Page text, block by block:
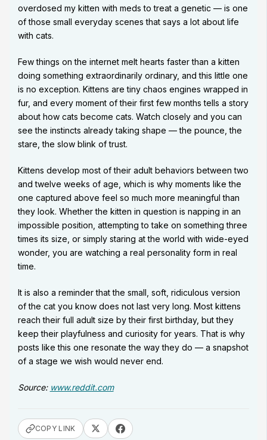
overdosed my kitten with meds to treat a genetic — is one
of those small everyday scenes that says a lot about life
with cats.
Few things on the internet melt hearts faster than a kitten
doing something extraordinarily ordinary, and this little one
is no exception. Kittens are tiny chaos engines wrapped in
fur, and every moment of their first few months tells a story
about how cats become cats. Watch closely and you can
see the instincts already taking shape — the pounce, the
stare, the slow blink of trust.
Kittens develop most of their adult behaviors between two
and twelve weeks of age, which is why moments like the
one captured above feel so much more meaningful than
they look. Whether the kitten in question is napping in an
impossible position, attempting to take on something three
times its size, or simply staring at the world with wide-eyed
wonder, you are watching a real personality form in real
time.
It is also a reminder that the small, soft, ridiculous version
of the cat you know does not last very long. Most kittens
reach their full adult size by their first birthday, but they
keep their playfulness and curiosity for years. That is why
posts like this one resonate the way they do — a snapshot
of a stage we wish would never end.
Source: www.reddit.com
COPY LINK